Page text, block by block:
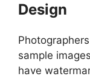
Design
sample
have